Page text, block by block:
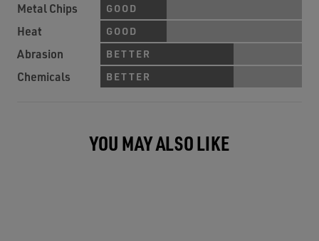
Metal Chips GOOD
Heat GOOD
Abrasion BETTER
Chemicals BETTER
YOU MAY ALSO LIKE